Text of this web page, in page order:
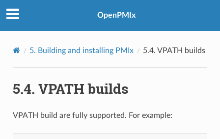
OpenPMIx
5. Building and installing PMIx 5.4. VPATH builds
5.4. VPATH builds
VPATH build are fully supported. For example: